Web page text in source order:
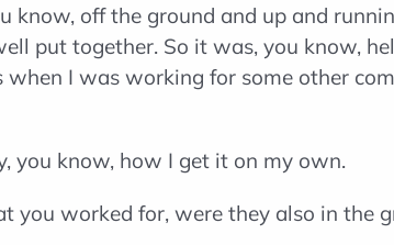
know, off the ground and up and
put together. So it was, you know,
when I was working for some other
you know, how I get it on my own.
you worked for, were they also in the